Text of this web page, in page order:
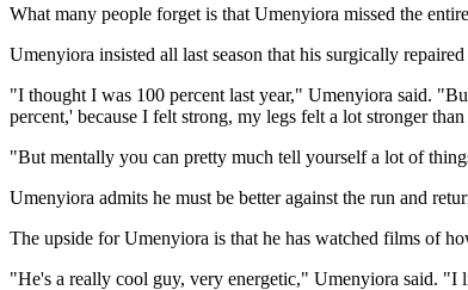
What many people forget is that Umenyiora missed the
Umenyiora insisted all last season that his surgically
"I thought I was 100 percent last year," Umenyiora said.
percent,' because I felt strong, my legs felt a lot stronger
"But mentally you can pretty much tell yourself a lot of
Umenyiora admits he must be better against the run and
The upside for Umenyiora is that he has watched films of
"He's a really cool guy, very energetic," Umenyiora said. "I